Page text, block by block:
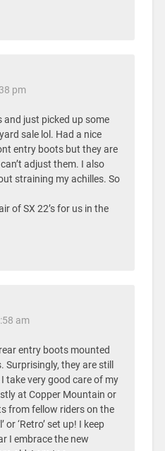
pm
and just picked up some
sale lol. Had a nice
entry boots but they are
adjust them. I also
straining my achilles. So
of SX 22’s for us in the
am
entry boots mounted
they are still
take very good care of my
at Copper Mountain or
from fellow riders on the
or ‘Retro’ set up! I keep
I embrace the new